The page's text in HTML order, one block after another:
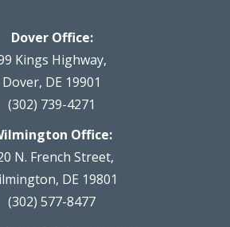
Dover Office:
Kings Highway,
Dover, DE 19901
(302) 739-4271
Office:
N. French Street,
DE 19801
(302) 577-8477